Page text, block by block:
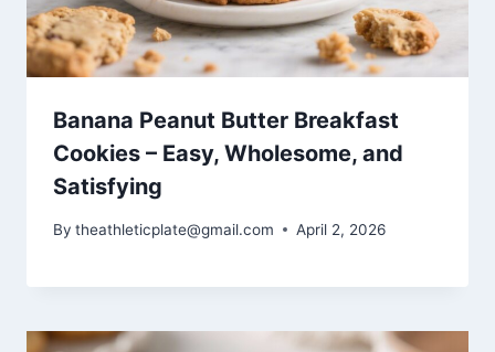
Banana Peanut Butter Breakfast
Cookies – Easy, Wholesome, and
Satisfying
By theathleticplate@gmail.com April 2, 2026